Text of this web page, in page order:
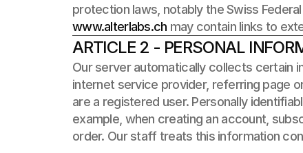
www.alterlabs.ch may contain links to
ARTICLE 2 - PERSONAL
Our server automatically collects certain
internet service provider, referring page
are a registered user. Personally
example, when creating an account,
order. Our staff treats this information